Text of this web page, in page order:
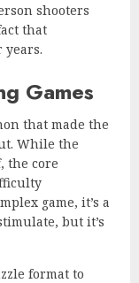
shooters
that
Games
that made the
While the
the core
game, it’s a
but it’s
format to